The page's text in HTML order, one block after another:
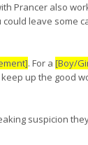
Prancer also
leave some
. For a [Boy/
up the good
suspicion